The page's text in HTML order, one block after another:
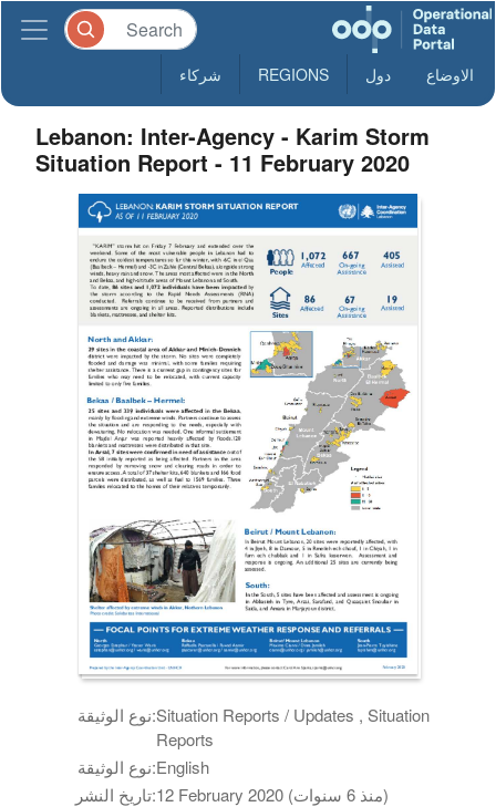
الاوضاع دول REGIONS شركاء
Lebanon: Inter-Agency - Karim Storm
Situation Report - 11 February 2020
نوع الوثيقة:Situation Reports / Updates , Situation
Reports
نوع الوثيقة:English
تاريخ النشر:
12 February 2020 (منذ 6 سنوات)